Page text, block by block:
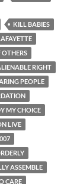
KILL BABIES
OTHERS
RIGHT
PEOPLE
MY CHOICE
LIVE
ASSEMBLE
CARE